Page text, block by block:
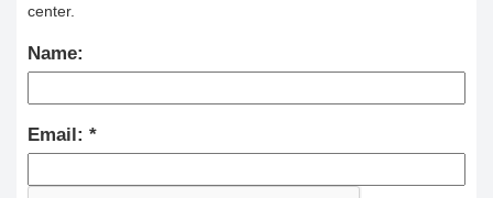
center.
Name:
Email: